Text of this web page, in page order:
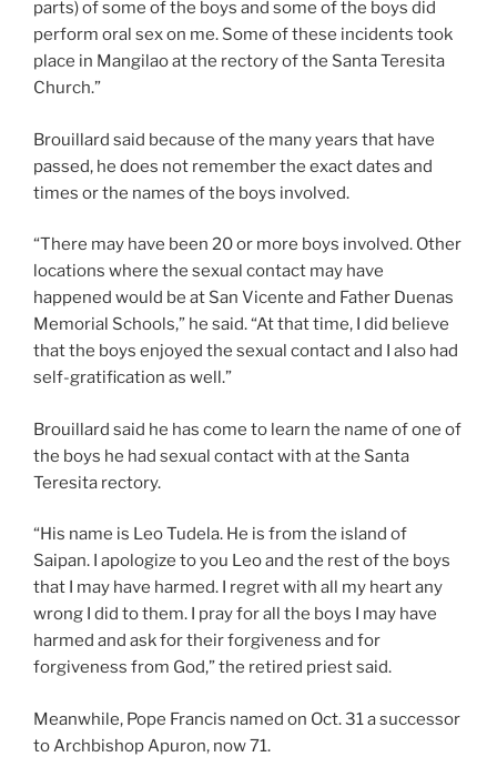
parts) of some of the boys and some of the boys did
perform oral sex on me. Some of these incidents took
place in Mangilao at the rectory of the Santa Teresita
Church.”
Brouillard said because of the many years that have
passed, he does not remember the exact dates and
times or the names of the boys involved.
“There may have been 20 or more boys involved. Other
locations where the sexual contact may have
happened would be at San Vicente and Father Duenas
Memorial Schools,” he said. “At that time, I did believe
that the boys enjoyed the sexual contact and I also had
self-gratification as well.”
Brouillard said he has come to learn the name of one of
the boys he had sexual contact with at the Santa
Teresita rectory.
“His name is Leo Tudela. He is from the island of
Saipan. I apologize to you Leo and the rest of the boys
that I may have harmed. I regret with all my heart any
wrong I did to them. I pray for all the boys I may have
harmed and ask for their forgiveness and for
forgiveness from God,” the retired priest said.
Meanwhile, Pope Francis named on Oct. 31 a successor
to Archbishop Apuron, now 71.